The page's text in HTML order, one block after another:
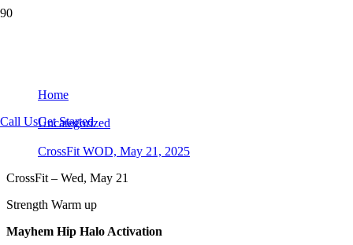
Call UsGet Started
Home
Uncategorized
CrossFit WOD, May 21, 2025
CrossFit – Wed, May 21
Strength Warm up
Mayhem Hip Halo Activation